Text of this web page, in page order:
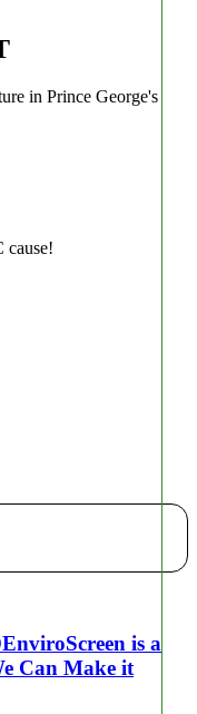
in Prince George's
cause!
is a
Can Make it